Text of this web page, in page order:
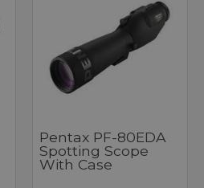
Pentax PF-80EDA
Spotting Scope
With Case